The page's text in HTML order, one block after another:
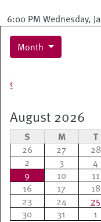
6:00 PM Wednesday,
Month
<
August 2026
S M T
26 27 28
2
3 4
9
10 11
16
17 18
23
24 25
30
31 1